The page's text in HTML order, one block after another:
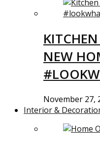
NEW
November 27,
Interior &